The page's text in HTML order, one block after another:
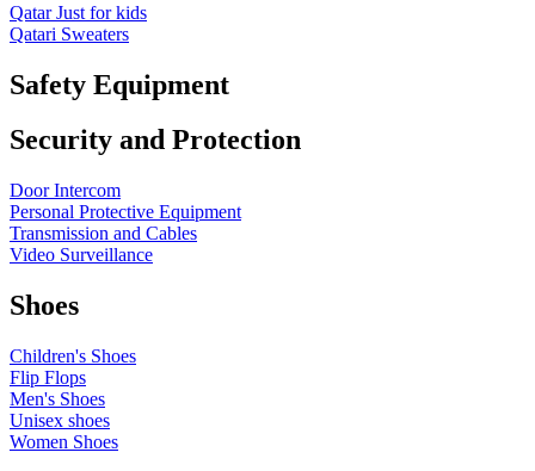
Qatar Just for kids
Qatari Sweaters
Safety Equipment
Security and Protection
Door Intercom
Personal Protective Equipment
Transmission and Cables
Video Surveillance
Shoes
Children's Shoes
Flip Flops
Men's Shoes
Unisex shoes
Women Shoes